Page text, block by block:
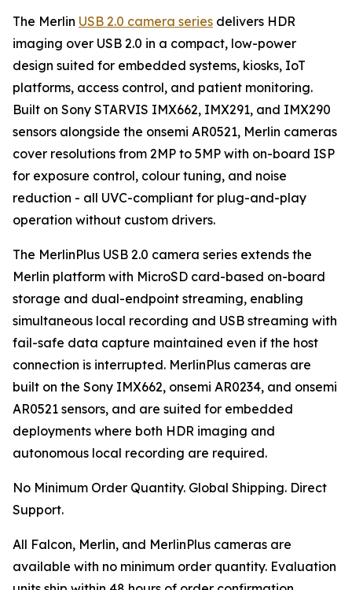
The Merlin USB 2.0 camera series delivers HDR
imaging over USB 2.0 in a compact, low-power
design suited for embedded systems, kiosks, IoT
platforms, access control, and patient monitoring.
Built on Sony STARVIS IMX662, IMX291, and IMX290
sensors alongside the onsemi AR0521, Merlin cameras
cover resolutions from 2MP to 5MP with on-board ISP
for exposure control, colour tuning, and noise
reduction - all UVC-compliant for plug-and-play
operation without custom drivers.
The MerlinPlus USB 2.0 camera series extends the
Merlin platform with MicroSD card-based on-board
storage and dual-endpoint streaming, enabling
simultaneous local recording and USB streaming with
fail-safe data capture maintained even if the host
connection is interrupted. MerlinPlus cameras are
built on the Sony IMX662, onsemi AR0234, and onsemi
AR0521 sensors, and are suited for embedded
deployments where both HDR imaging and
autonomous local recording are required.
No Minimum Order Quantity. Global Shipping. Direct
Support.
All Falcon, Merlin, and MerlinPlus cameras are
available with no minimum order quantity. Evaluation